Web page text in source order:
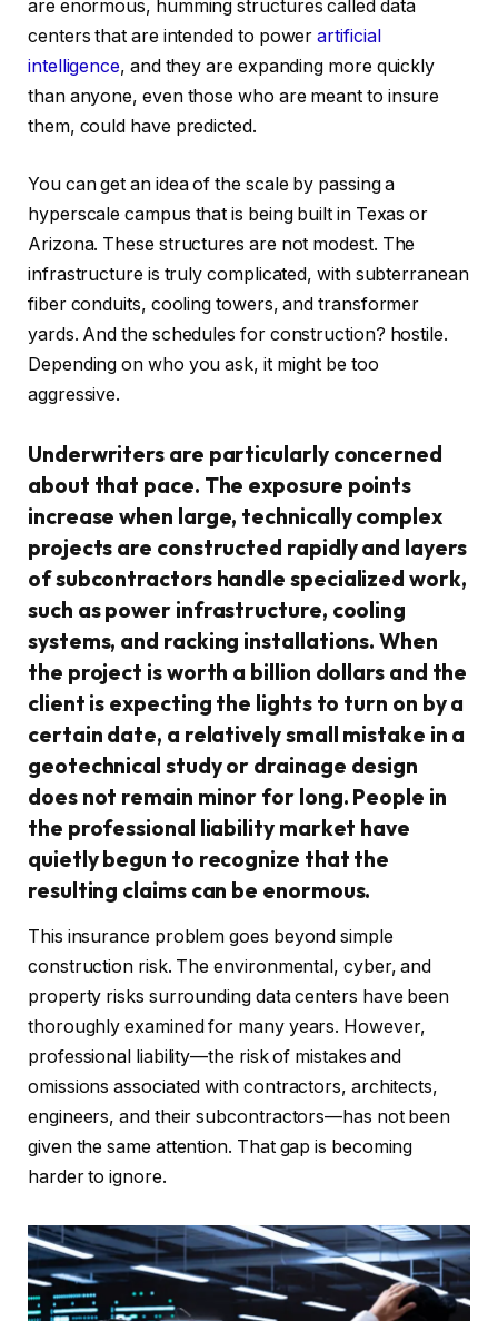
are enormous, humming structures called data
centers that are intended to powerartificial
intelligence, and they are expanding more quickly
than anyone, even those who are meant to insure
them, could have predicted.
You can get an idea of the scale by passing a
hyperscale campus that is being built in Texas or
Arizona. These structures are not modest. The
infrastructure is truly complicated, with subterranean
fiber conduits, cooling towers, and transformer
yards. And the schedules for construction? hostile.
Depending on who you ask, it might be too
aggressive.
Underwriters are particularly concerned
about that pace. The exposure points
increase when large, technically complex
projects are constructed rapidly and layers
of subcontractors handle specialized work,
such as power infrastructure, cooling
systems, and racking installations. When
the project is worth a billion dollars and the
client is expecting the lights to turn on by a
certain date, a relatively small mistake in a
geotechnical study or drainage design
does not remain minor for long. People in
the professional liability market have
quietly begun to recognize that the
resulting claims can be enormous.
This insurance problem goes beyond simple
construction risk. The environmental, cyber, and
property risks surrounding data centers have been
thoroughly examined for many years. However,
professional liability—the risk of mistakes and
omissions associated with contractors, architects,
engineers, and their subcontractors—has not been
given the same attention. That gap is becoming
harder to ignore.